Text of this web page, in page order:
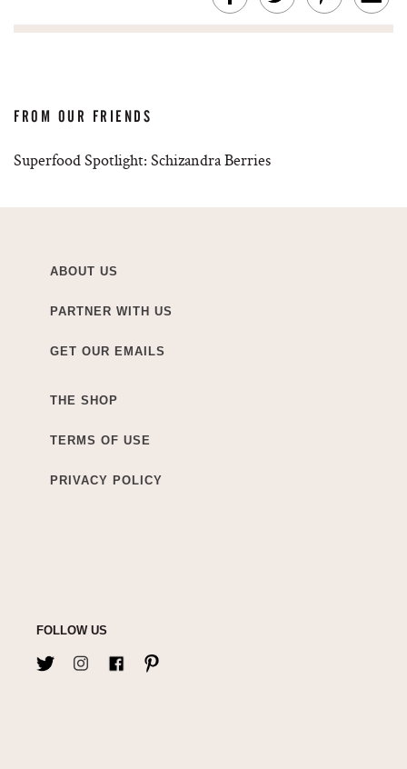
FROM OUR FRIENDS
Superfood Spotlight: Schizandra Berries
ABOUT US
PARTNER WITH US
GET OUR EMAILS
THE SHOP
TERMS OF USE
PRIVACY POLICY
FOLLOW US